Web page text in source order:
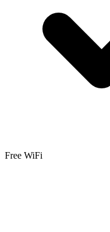
Free WiFi